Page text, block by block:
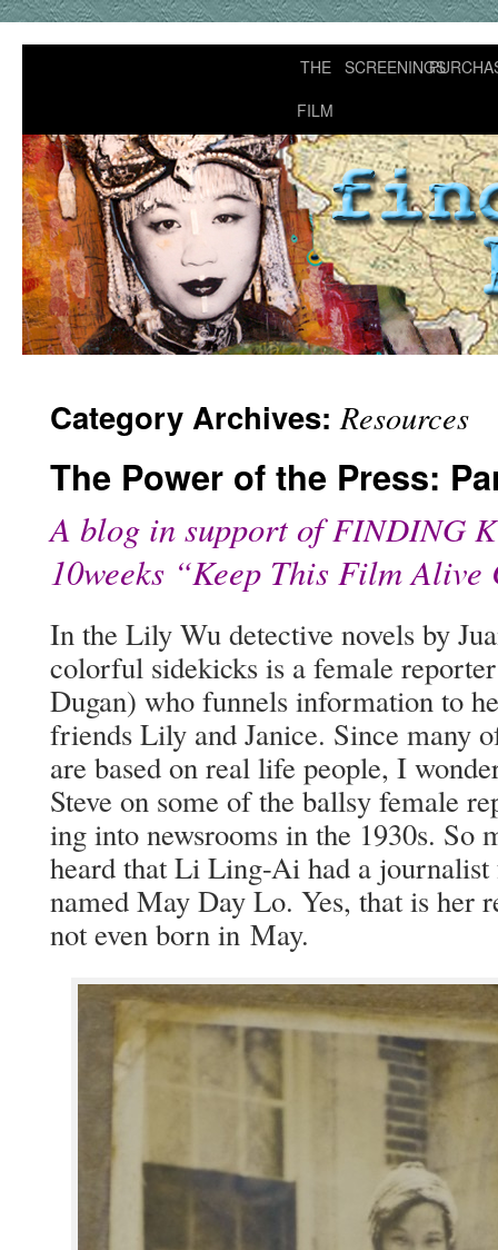
THE
FILM
SCREENINGS
Category Archives:Resources
The Power of the Press:
A blog in support ofFINDING
10weeks “Keep This Film Alive
In the Lily Wu detec­tive nov­els by
col­or­ful side­kicks is a female
Dugan) who fun­nels infor­ma­tion to
friends Lily and Jan­ice. Since many
are based on real life peo­ple, I
Steve on some of the ball­sy female
ing into news­rooms in the 1930s. So
heard that Li Ling-Ai had a jour­nal­ist
named May Day Lo. Yes, that is her
not even born in May.